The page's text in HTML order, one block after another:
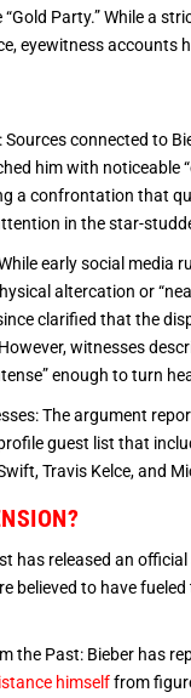
Party.”While a
eyewitness accounts
Sources connected to
him with noticeable
a confrontation that
in the star-
early social media
altercation or
clarified that the
However, witnesses
enough to turn
The argument
guest list that
,Travis Kelce, and
has released an
believed to have fueled
the Past: Bieber has
himselffrom